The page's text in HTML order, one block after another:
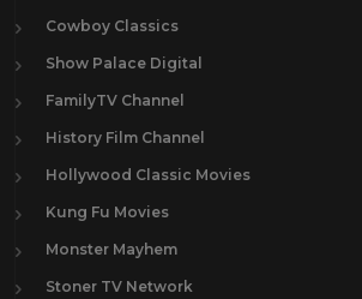
Cowboy Classics
Show Palace Digital
FamilyTV Channel
History Film Channel
Hollywood Classic Movies
Kung Fu Movies
Monster Mayhem
Stoner TV Network